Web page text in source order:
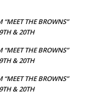
THE BROWNS”
& 20TH
THE BROWNS”
& 20TH
THE BROWNS”
& 20TH